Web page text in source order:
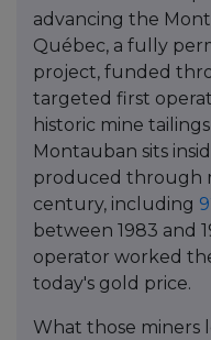
advancing the
Québec, a fully
project, funded
targeted first
historic mine
Montauban sits
produced through
century, including
between 1983 and
operator worked
today's gold price.
What those miners